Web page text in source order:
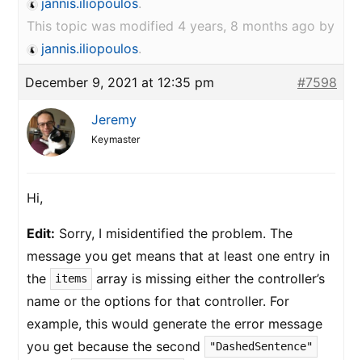
jannis.iliopoulos.
This topic was modified 4 years, 8 months ago by
jannis.iliopoulos.
December 9, 2021 at 12:35 pm #7598
Jeremy
Keymaster
Hi,
Edit: Sorry, I misidentified the problem. The
message you get means that at least one entry in
the
items
array is missing either the controller’s
name or the options for that controller. For
example, this would generate the error message
you get because the second
"DashedSentence"